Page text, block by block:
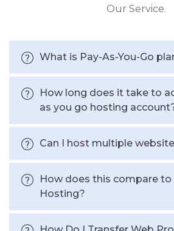
Our Service.
What is Pay-As-You-Go
How long does it take to
as you go hosting
Can I host multiple
How does this compare to
Hosting?